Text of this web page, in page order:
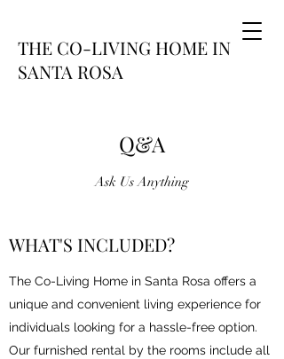
THE CO-LIVING HOME IN
SANTA ROSA
Q&A
Ask Us Anything
WHAT'S INCLUDED?
The Co-Living Home in Santa Rosa offers a
unique and convenient living experience for
individuals looking for a hassle-free option.
Our furnished rental by the rooms include all